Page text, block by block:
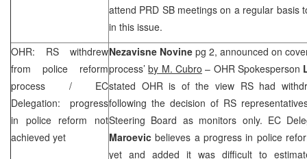
attend PRD SB meetings on a regular basis
in this issue.
OHR: RS withdrew
from police reform
process / EC
Delegation: progress
in police reform not
achieved yet
Nezavisne Novine pg 2, announced on
process’by M. Cubro – OHR Spokesperson
stated OHR is of the view RS had
following the decision of RS
Steering Board as monitors only. EC
Maroevic believes a progress in police
yet and added it was difficult to